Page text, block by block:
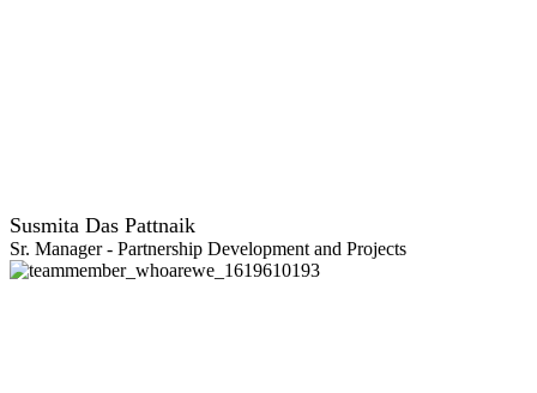
Susmita Das Pattnaik
Sr. Manager - Partnership Development and Projects